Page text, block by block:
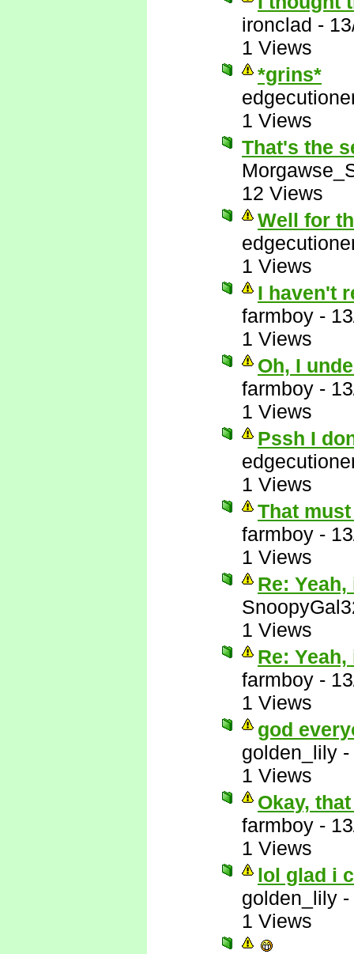
ironclad -
1 Views
*grins*
1 Views
That's the
12 Views
Well for
1 Views
I haven't
farmboy -
1 Views
Oh, I
farmboy -
1 Views
Pssh I
1 Views
That
farmboy -
1 Views
Re:
1 Views
Re:
farmboy -
1 Views
god
golden_lily -
1 Views
Okay,
farmboy -
1 Views
lol glad i
golden_lily -
1 Views